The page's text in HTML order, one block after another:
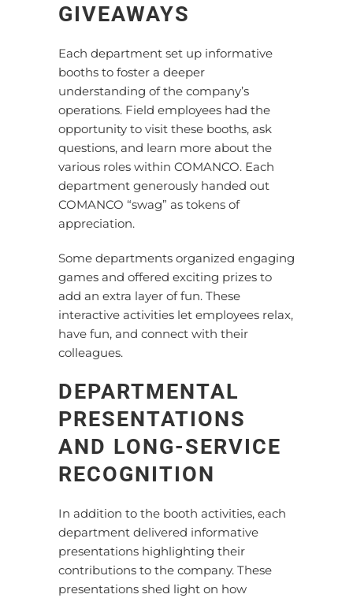
GIVEAWAYS
Each department set up informative
booths to foster a deeper
understanding of the company’s
operations. Field employees had the
opportunity to visit these booths, ask
questions, and learn more about the
various roles within COMANCO. Each
department generously handed out
COMANCO “swag” as tokens of
appreciation.
Some departments organized engaging
games and offered exciting prizes to
add an extra layer of fun. These
interactive activities let employees relax,
have fun, and connect with their
colleagues.
DEPARTMENTAL
PRESENTATIONS
AND LONG-SERVICE
RECOGNITION
In addition to the booth activities, each
department delivered informative
presentations highlighting their
contributions to the company. These
presentations shed light on how